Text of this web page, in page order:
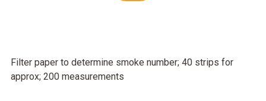
Filter paper to determine smoke number; 40 strips for
approx; 200 measurements